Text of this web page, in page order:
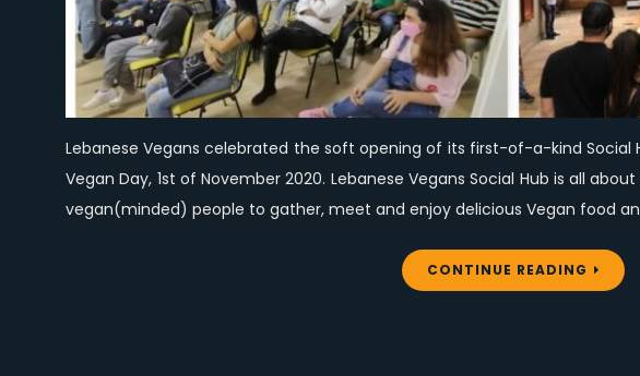
Lebanese Vegans celebrated the soft opening of its first-of-a-kind Social
Vegan Day, 1st of November 2020. Lebanese Vegans Social Hub is all
vegan(minded) people to gather, meet and enjoy delicious Vegan food
CONTINUE READING